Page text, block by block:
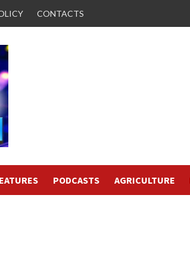
CONTACTS
PODCASTS AGRICULTURE